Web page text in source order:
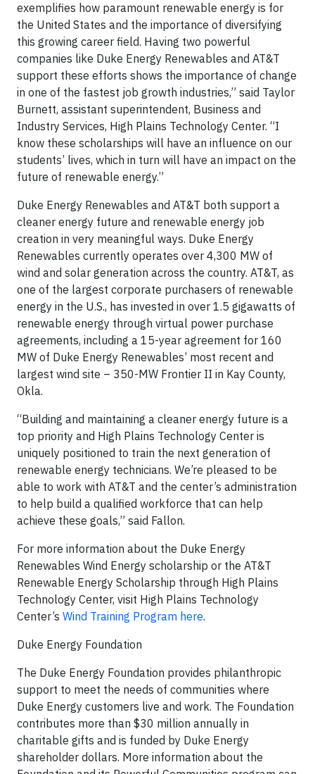
exemplifies how paramount renewable energy is for
the United States and the importance of diversifying
this growing career field. Having two powerful
companies like Duke Energy Renewables and AT&T
support these efforts shows the importance of change
in one of the fastest job growth industries,” said Taylor
Burnett, assistant superintendent, Business and
Industry Services, High Plains Technology Center. “I
know these scholarships will have an influence on our
students’ lives, which in turn will have an impact on the
future of renewable energy.”
Duke Energy Renewables and AT&T both support a
cleaner energy future and renewable energy job
creation in very meaningful ways. Duke Energy
Renewables currently operates over 4,300 MW of
wind and solar generation across the country. AT&T, as
one of the largest corporate purchasers of renewable
energy in the U.S., has invested in over 1.5 gigawatts of
renewable energy through virtual power purchase
agreements, including a 15-year agreement for 160
MW of Duke Energy Renewables’ most recent and
largest wind site – 350-MW Frontier II in Kay County,
Okla.
“Building and maintaining a cleaner energy future is a
top priority and High Plains Technology Center is
uniquely positioned to train the next generation of
renewable energy technicians. We’re pleased to be
able to work with AT&T and the center’s administration
to help build a qualified workforce that can help
achieve these goals,” said Fallon.
For more information about the Duke Energy
Renewables Wind Energy scholarship or the AT&T
Renewable Energy Scholarship through High Plains
Technology Center, visit High Plains Technology
Center’s Wind Training Program here.
Duke Energy Foundation
The Duke Energy Foundation provides philanthropic
support to meet the needs of communities where
Duke Energy customers live and work. The Foundation
contributes more than $30 million annually in
charitable gifts and is funded by Duke Energy
shareholder dollars. More information about the